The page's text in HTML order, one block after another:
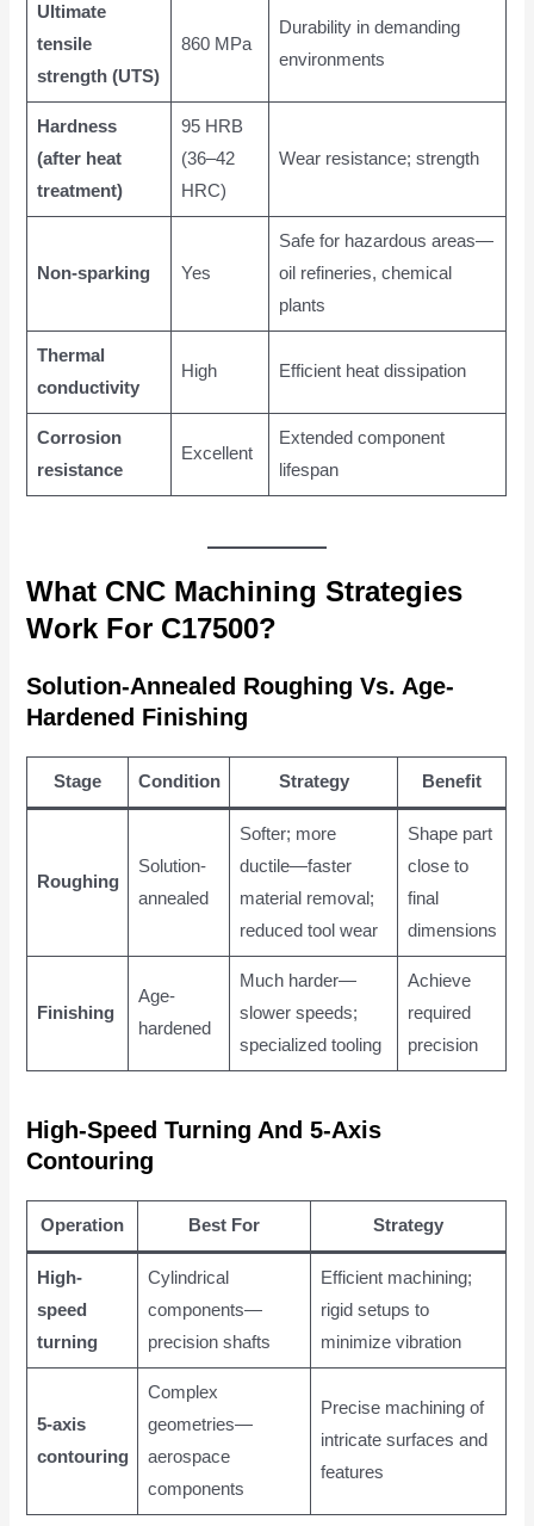
Ultimate
tensile
strength (UTS)
860 MPa
Durability in demanding
environments
Hardness
(after heat
treatment)
95 HRB
(36–42
HRC)
Wear resistance; strength
Non-sparking Yes
Safe for hazardous areas—
oil refineries, chemical
plants
Thermal
conductivity
High Efficient heat dissipation
Corrosion
resistance
Excellent
Extended component
lifespan
What CNC Machining Strategies
Work For C17500?
Solution-Annealed Roughing Vs. Age-
Hardened Finishing
Stage Condition Strategy Benefit
Roughing
Solution-
annealed
Softer; more
ductile—faster
material removal;
reduced tool wear
Shape part
close to
final
dimensions
Finishing
Age-
hardened
Much harder—
slower speeds;
specialized tooling
Achieve
required
precision
High-Speed Turning And 5-Axis
Contouring
Operation Best For Strategy
High-
speed
turning
Cylindrical
components—
precision shafts
Efficient machining;
rigid setups to
minimize vibration
5-axis
contouring
Complex
geometries—
aerospace
components
Precise machining of
intricate surfaces and
features